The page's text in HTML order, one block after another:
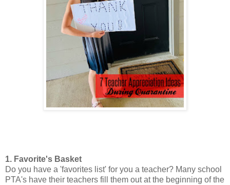
1. Favorite's Basket
Do you have a 'favorites list' for you a teacher? Many school
PTA's have their teachers fill them out at the beginning of the